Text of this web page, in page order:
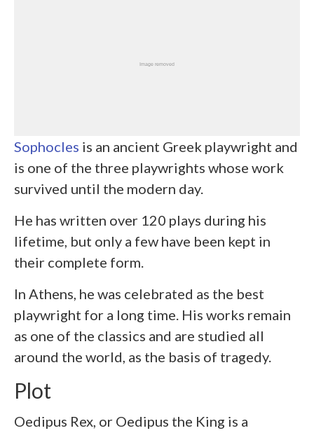
Sophocles is an ancient Greek playwright and
is one of the three playwrights whose work
survived until the modern day.
He has written over 120 plays during his
lifetime, but only a few have been kept in
their complete form.
In Athens, he was celebrated as the best
playwright for a long time. His works remain
as one of the classics and are studied all
around the world, as the basis of tragedy.
Plot
Oedipus Rex, or Oedipus the King is a